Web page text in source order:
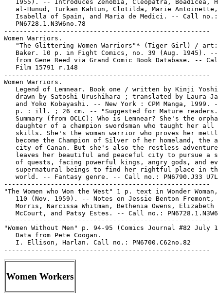
1955). -- Introduces Zenobia, Cleopatra, Boadicea,
   al-Hunud, Turkan Kahtun, Clotilda, Marie Antoinette,
   Isabella of Spain, and Maria de Medici. -- Call no.:
   PN6728.1.N3W6no.78
-----------------------------------------------------
Women Warriors.
"The Glittering Women Warriors"* (Tiger Girl) /
Baker. 10 p. in Fight Comics, no. 39 (Aug. 1945).
from Gene Reed via Grand Comic Book Database. --
   Film 15791 r.148
-----------------------------------------------------
Women Warriors.
Legend of Lemnear. Book one / written by Kinji
drawn by Satoshi Urushihara ; translated by Laura
and Yoko Kobayashi. -- New York : CPM Manga, 1999.
p. : ill. ; 26 cm. -- "Suggested for Mature
Summary (from OCLC): Who is Lemnear? She's the
daughter of a champion swordsman who taught her all
skills. She's the woman warrior who proves her
become the Champion of Silver of her homeland, the
city of Canan. But she's also the restless
leaves her beautiful and peaceful city to pursue a
of quests, facing powerful kings, angry gods, and
supernatural beings to find her rightful place in
world. -- Fantasy genre. -- Call no.: PN6790.J33
-----------------------------------------------------
"The Women who Won the West" 1 p. text in Wonder
110 (Nov. 1959). -- Notes on Jessie Benton Fremont,
   Morris, Narcissa Whitman, Bethenia Owens, Elizabeth
McCourt, and Patsy Estes. -- Call no.:
-----------------------------------------------------
"Women Without Men" p. 94-95 (Comics Journal #82 July
   Data from Pete Coogan.
   I. Ellison, Harlan. Call no.: PN6700.C62no.82
Women Workers